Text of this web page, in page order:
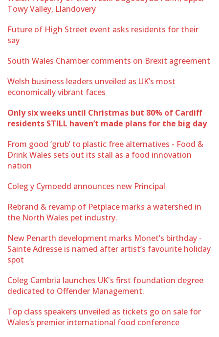
Towy Valley, Llandovery
Future of High Street event asks residents for their
say
South Wales Chamber comments on Brexit agreement
Welsh business leaders unveiled as UK’s most
economically vibrant faces
Only six weeks until Christmas but 80% of Cardiff
residents STILL haven’t made plans for the big day
From good ‘grub’ to plastic free alternatives - Food &
Drink Wales sets out its stall as a food innovation
nation
Coleg y Cymoedd announces new Principal
Rebrand & revamp of Petplace marks a watershed in
the North Wales pet industry.
New Penarth development marks Monet’s birthday -
Sainte Adresse is named after artist’s favourite holiday
spot
Coleg Cambria launches UK's first foundation degree
dedicated to Offender Management.
Top class speakers unveiled as tickets go on sale for
Wales’s premier international food conference